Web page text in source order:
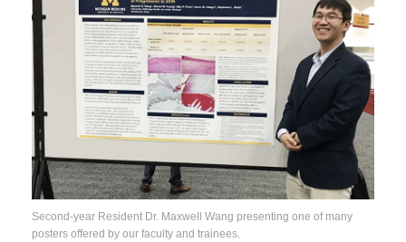
Second-year Resident Dr. Maxwell Wang presenting one of many
posters offered by our faculty and trainees.